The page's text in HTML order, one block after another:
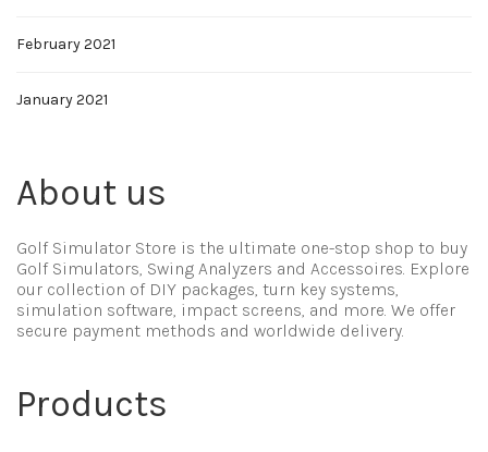
February 2021
January 2021
About us
Golf Simulator Store is the ultimate one-stop shop to buy
Golf Simulators, Swing Analyzers and Accessoires. Explore
our collection of DIY packages, turn key systems,
simulation software, impact screens, and more. We offer
secure payment methods and worldwide delivery.
Products